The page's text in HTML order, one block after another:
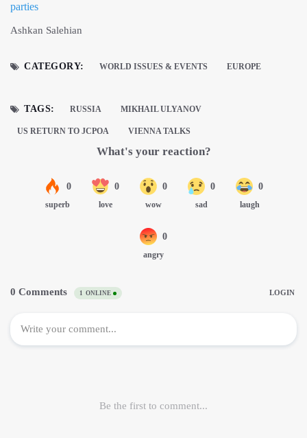
parties
Ashkan Salehian
CATEGORY: WORLD ISSUES & EVENTS EUROPE
TAGS: RUSSIA MIKHAIL ULYANOV
US RETURN TO JCPOA VIENNA TALKS